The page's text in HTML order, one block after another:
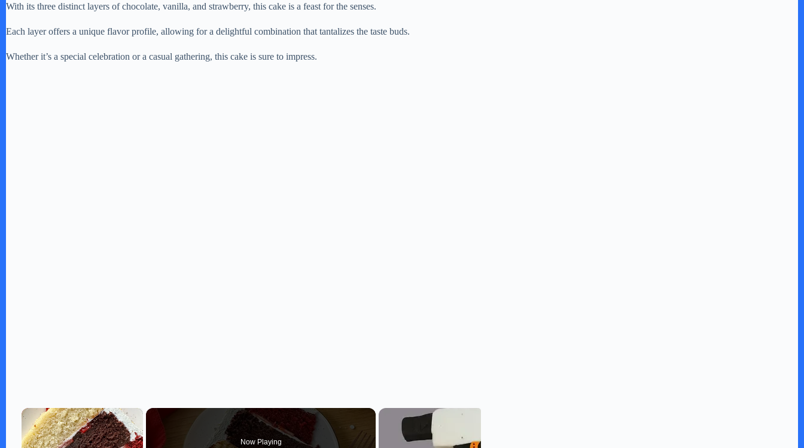
With its three distinct layers of chocolate, vanilla, and strawberry, this cake is a feast for the senses.
Each layer offers a unique flavor profile, allowing for a delightful combination that tantalizes the taste buds.
Whether it’s a special celebration or a casual gathering, this cake is sure to impress.
×
Now Playing